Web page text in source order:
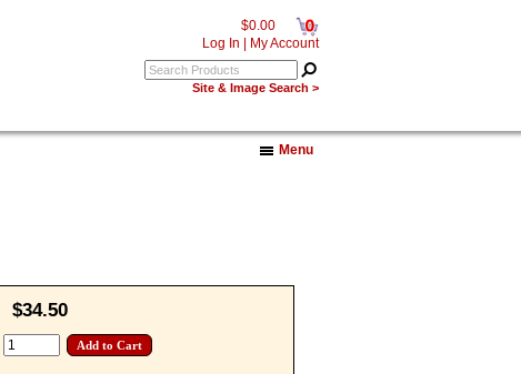
$0.00 0
Log In My Account
Site & Image Search >
Menu
$34.50